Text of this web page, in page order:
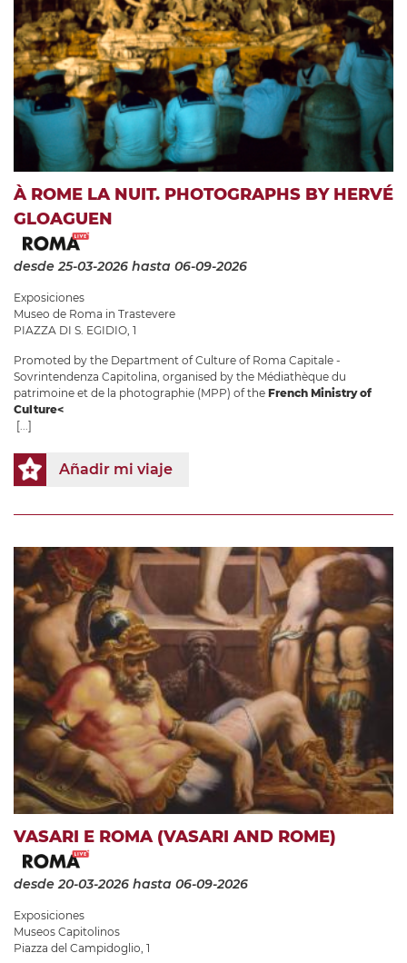
À ROME LA NUIT. PHOTOGRAPHS BY HERVÉ
GLOAGUEN
desde 25-03-2026 hasta 06-09-2026
Exposiciones
Museo de Roma in Trastevere
PIAZZA DI S. EGIDIO, 1
Promoted by the Department of Culture of Roma Capitale -
Sovrintendenza Capitolina, organised by the Médiathèque du
patrimoine et de la photographie (MPP) of the French Ministry of
Culture<
[...]
Añadir mi viaje
VASARI E ROMA (VASARI AND ROME)
desde 20-03-2026 hasta 06-09-2026
Exposiciones
Museos Capitolinos
Piazza del Campidoglio, 1